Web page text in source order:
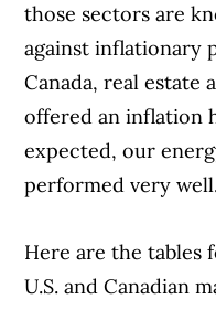
those sectors are
against inflationary
Canada, real estate
offered an inflation
expected, our
performed very
Here are the tables
U.S. and Canadian